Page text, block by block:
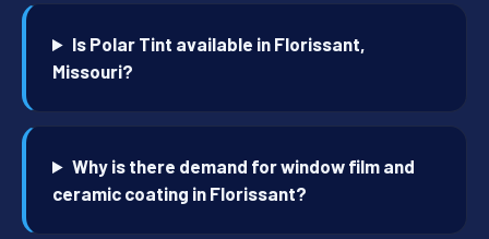
Is Polar Tint available in Florissant,
Missouri?
Why is there demand for window film and
ceramic coating in Florissant?